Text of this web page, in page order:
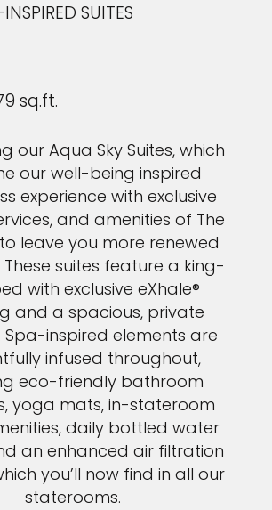
SUITES
sq.ft.
our Aqua Sky Suites, which
our well-being inspired
experience with exclusive
and amenities of The
leave you more renewed
suites feature a king-
with exclusive eXhale®
and a spacious, private
inspired elements are
infused throughout,
eco-friendly bathroom
yoga mats, in-stateroom
daily bottled water
an enhanced air filtration
you’ll now find in all our
staterooms.